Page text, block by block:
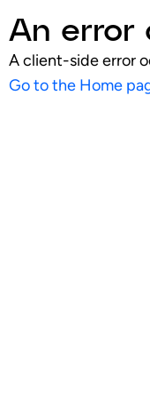
An error
A client-side error
Go to the Home